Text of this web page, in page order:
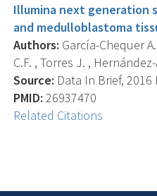
Illumina next generation
and medulloblastoma
Authors: García-Chequer
C.F. , Torres J. ,
Source: Data In Brief, 2016
PMID: 26937470
Related Citations